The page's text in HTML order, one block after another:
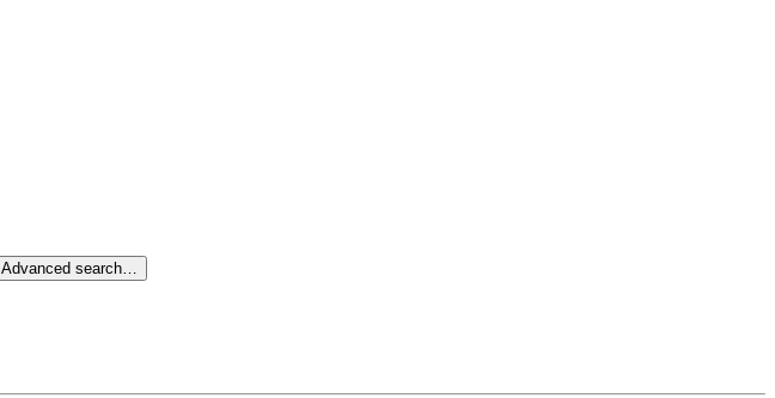
Advanced search…